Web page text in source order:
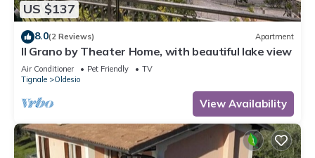
US $137
8.0(2 Reviews) Apartment
Il Grano by Theater Home, with beautiful lake view
Air Conditioner Pet Friendly
TV
Tignale
Oldesio
View Availability